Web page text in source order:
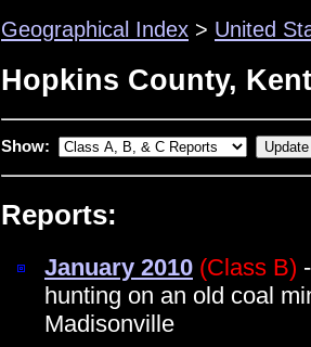
Geographical Index > United
Hopkins County,
Show:
Reports:
January 2010 (Class B)
hunting on an old coal
Madisonville